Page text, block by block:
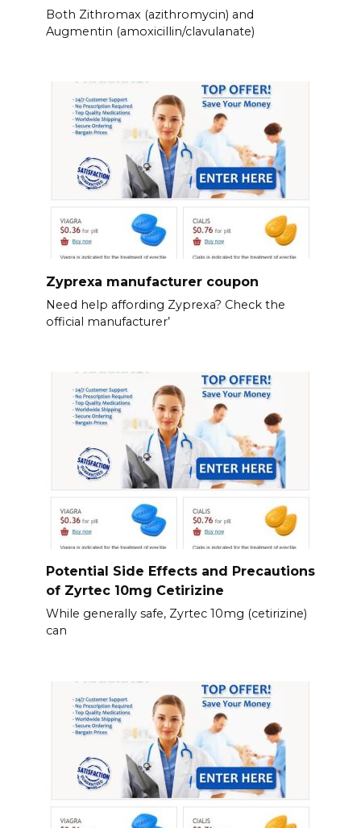
Both Zithromax (azithromycin) and
Augmentin (amoxicillin/clavulanate)
Zyprexa manufacturer coupon
Need help affording Zyprexa? Check the
official manufacturer’
Potential Side Effects and Precautions
of Zyrtec 10mg Cetirizine
While generally safe, Zyrtec 10mg (cetirizine)
can